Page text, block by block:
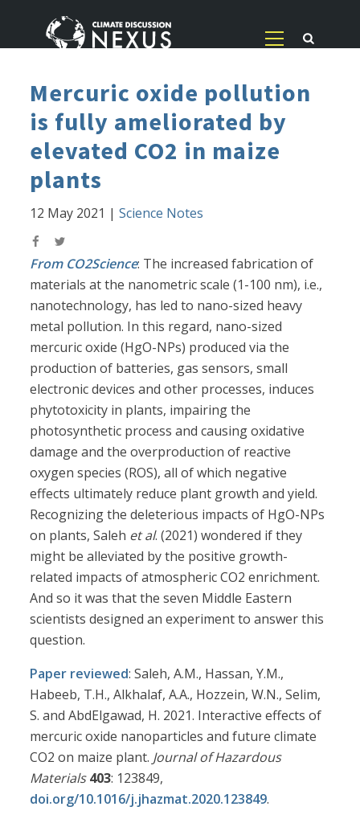
Mercuric oxide pollution
is fully ameliorated by
elevated CO2 in maize
plants
12 May 2021 |Science Notes
From CO2Science: The increased fabrication of
materials at the nanometric scale (1-100 nm), i.e.,
nanotechnology, has led to nano-sized heavy
metal pollution. In this regard, nano-sized
mercuric oxide (HgO-NPs) produced via the
production of batteries, gas sensors, small
electronic devices and other processes, induces
phytotoxicity in plants, impairing the
photosynthetic process and causing oxidative
damage and the overproduction of reactive
oxygen species (ROS), all of which negative
effects ultimately reduce plant growth and yield.
Recognizing the deleterious impacts of HgO-NPs
on plants, Saleh et al. (2021) wondered if they
might be alleviated by the positive growth-
related impacts of atmospheric CO2 enrichment.
And so it was that the seven Middle Eastern
scientists designed an experiment to answer this
question.
Paper reviewed: Saleh, A.M., Hassan, Y.M.,
Habeeb, T.H., Alkhalaf, A.A., Hozzein, W.N., Selim,
S. and AbdElgawad, H. 2021. Interactive effects of
mercuric oxide nanoparticles and future climate
CO2 on maize plant. Journal of Hazardous
Materials 403: 123849,
doi.org/10.1016/j.jhazmat.2020.123849.